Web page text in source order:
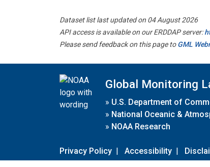
Dataset list last updated on 04 August 2026
API access is available on our ERDDAP server:
Please send feedback on this page toGML
Global Monitoring
» U.S. Department of
» National Oceanic &
» NOAA Research
Privacy Policy | Accessibility |